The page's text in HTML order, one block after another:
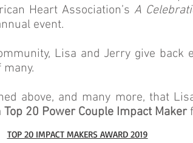
Heart Association’s A
event.
Lisa and Jerry give back
above, and many more, that
Top 20 Power Couple Impact Maker
TOP 20 IMPACT MAKERS AWARD 2019